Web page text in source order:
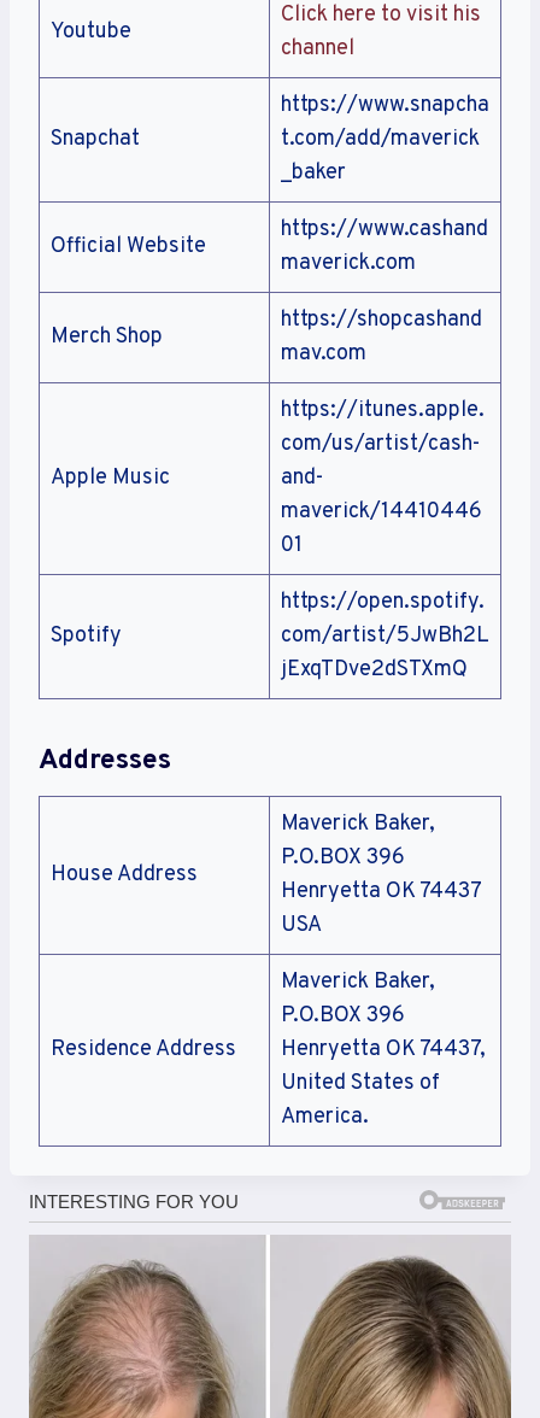
Youtube
Click here to visit his
channel
Snapchat
https://www.snapcha
t.com/add/maverick
_baker
Official Website
https://www.cashand
maverick.com
Merch Shop
https://shopcashand
mav.com
Apple Music
https://itunes.apple.
com/us/artist/cash-
and-
maverick/14410446
01
Spotify
https://open.spotify.
com/artist/5JwBh2L
jExqTDve2dSTXmQ
Addresses
House Address
Maverick Baker,
P.O.BOX 396
Henryetta OK 74437
USA
Residence Address
Maverick Baker,
P.O.BOX 396
Henryetta OK 74437,
United States of
America.